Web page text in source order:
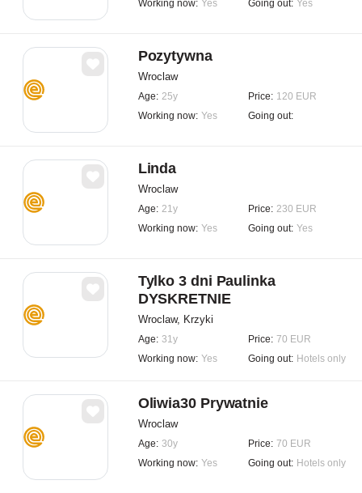
Working now: Yes Going out: Yes
Pozytywna
Wroclaw
Age: 25y Price: 120 EUR
Working now: Yes Going out:
Linda
Wroclaw
Age: 21y Price: 230 EUR
Working now: Yes Going out: Yes
Tylko 3 dni Paulinka
DYSKRETNIE
Wroclaw, Krzyki
Age: 31y Price: 70 EUR
Working now: Yes Going out: Hotels only
Oliwia30 Prywatnie
Wroclaw
Age: 30y Price: 70 EUR
Working now: Yes Going out: Hotels only